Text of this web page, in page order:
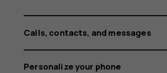
Calls, contacts, and messages
Personalize your phone